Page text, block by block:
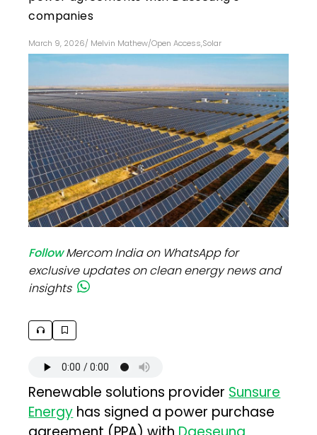
companies
March 9, 2026/ Melvin Mathew/Open Access,Solar
FollowMercom India on WhatsApp for
exclusive updates on clean energy news and
insights
Renewable solutions provider Sunsure
Energy has signed a power purchase